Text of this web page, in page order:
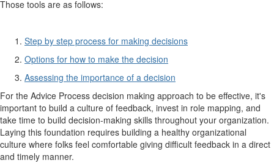
Those tools are as follows:
Step by step process for making decisions
Options for how to make the decision
Assessing the importance of a decision
For the Advice Process decision making approach to be effective, it's
important to build a culture of feedback, invest in role mapping, and
take time to build decision-making skills throughout your organization.
Laying this foundation requires building a healthy organizational
culture where folks feel comfortable giving difficult feedback in a direct
and timely manner.